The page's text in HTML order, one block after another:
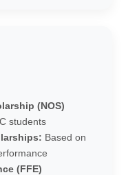
(NOS)
students
Based on
(FFE)